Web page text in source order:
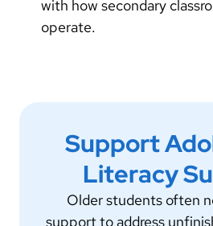
with how secondary
operate.
Support
Literacy
Older students often
support to address